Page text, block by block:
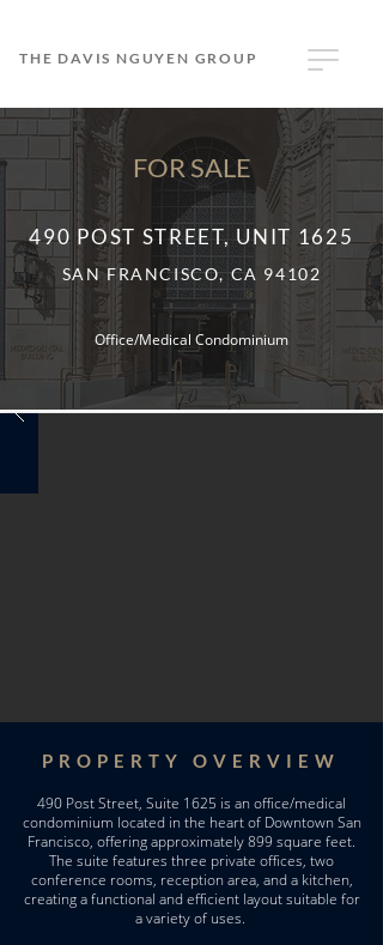
THE DAVIS NGUYEN GROUP
FOR SALE
490 POST STREET, UNIT 1625
SAN FRANCISCO, CA 94102
Office/Medical Condominium
PROPERTY OVERVIEW
490 Post Street, Suite 1625 is an office/medical
condominium located in the heart of Downtown San
Francisco, offering approximately 899 square feet.
The suite features three private offices, two
conference rooms, reception area, and a kitchen,
creating a functional and efficient layout suitable for
a variety of uses.